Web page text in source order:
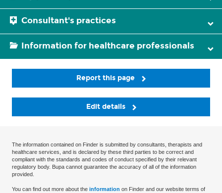
Consultant's practices
Information for healthcare professionals
Report this page
Edit details
The information contained on Finder is submitted by consultants, therapists and
healthcare services, and is declared by these third parties to be correct and
compliant with the standards and codes of conduct specified by their relevant
regulatory body. Bupa cannot guarantee the accuracy of all of the information
provided.
You can find out more about the information on Finder and our website terms of